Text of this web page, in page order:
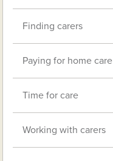
Finding carers
Paying for home care
Time for care
Working with carers